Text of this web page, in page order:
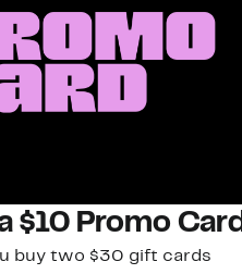
$10 Promo Card
buy two $30 gift cards